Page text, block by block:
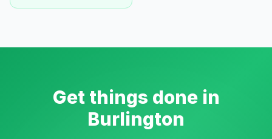
Get things done in
Burlington